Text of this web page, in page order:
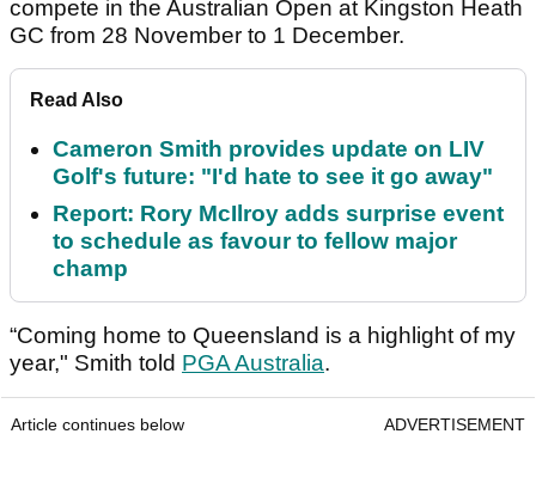
compete in the Australian Open at Kingston Heath
GC from 28 November to 1 December.
Read Also
Cameron Smith provides update on LIV
Golf's future: "I'd hate to see it go away"
Report: Rory McIlroy adds surprise event
to schedule as favour to fellow major
champ
“Coming home to Queensland is a highlight of my
year," Smith told PGA Australia.
Article continues below ADVERTISEMENT